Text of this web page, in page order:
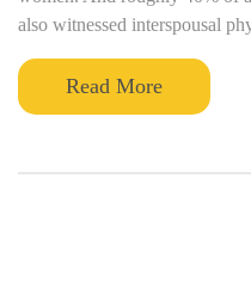
also witnessed interspousal
Read More